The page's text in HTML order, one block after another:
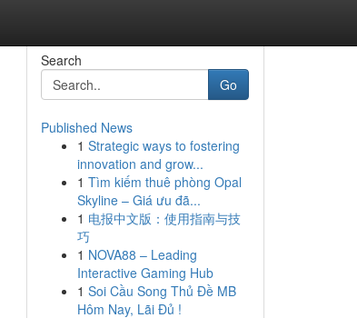
Search
Go
Published News
1 Strategic ways to fostering
innovation and grow...
1 Tìm kiếm thuê phòng Opal
Skyline – Giá ưu đã...
1 电报中文版：使用指南与技
巧
1 NOVA88 – Leading
Interactive Gaming Hub
1 Soi Cầu Song Thủ Đề MB
Hôm Nay, Lãi Đủ !